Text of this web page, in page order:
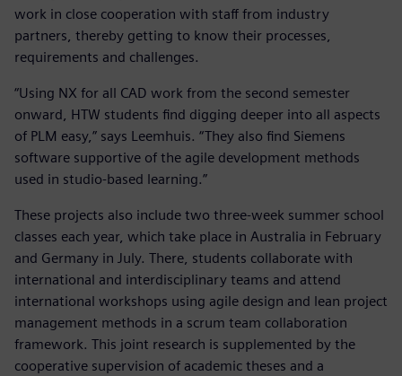
work in close cooperation with staff from industry
partners, thereby getting to know their processes,
requirements and challenges.
“Using NX for all CAD work from the second semester
onward, HTW students find digging deeper into all aspects
of PLM easy,” says Leemhuis. “They also find Siemens
software supportive of the agile development methods
used in studio-based learning.”
These projects also include two three-week summer school
classes each year, which take place in Australia in February
and Germany in July. There, students collaborate with
international and interdisciplinary teams and attend
international workshops using agile design and lean project
management methods in a scrum team collaboration
framework. This joint research is supplemented by the
cooperative supervision of academic theses and a